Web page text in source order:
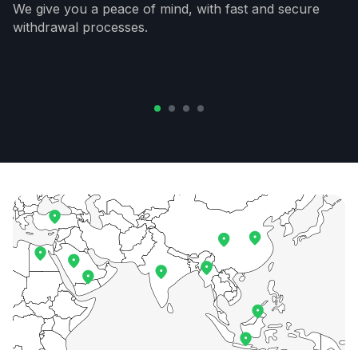
We give you a peace of mind, with fast and secure
withdrawal processes.